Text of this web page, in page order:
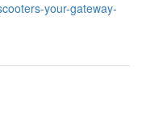
your-gateway-